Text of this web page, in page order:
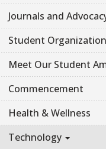
Journals and
Student
Meet Our Student
Commencement
Health & Wellness
Technology